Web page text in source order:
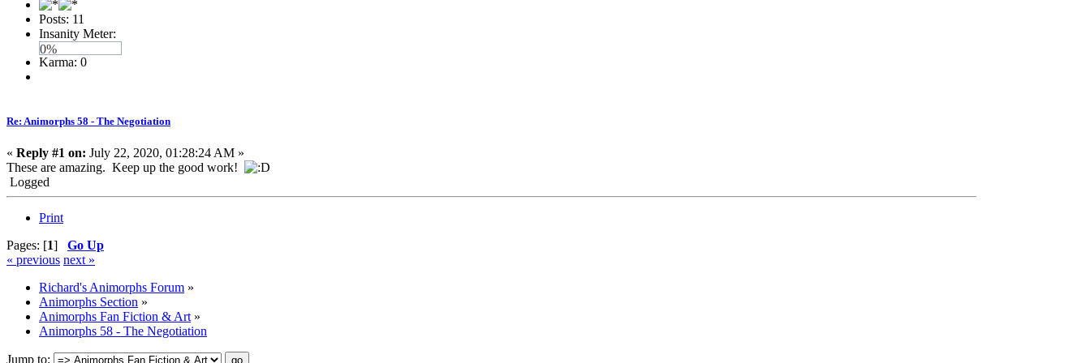
Posts: 11
Insanity Meter:
0%
Karma: 0
Re: Animorphs 58 - The Negotiation
« Reply #1 on: July 22, 2020, 01:28:24 AM »
These are amazing. Keep up the good work!
Logged
Print
Pages: [1] Go Up
« previous next »
Richard's Animorphs Forum »
Animorphs Section »
Animorphs Fan Fiction & Art »
Animorphs 58 - The Negotiation
Jump to: